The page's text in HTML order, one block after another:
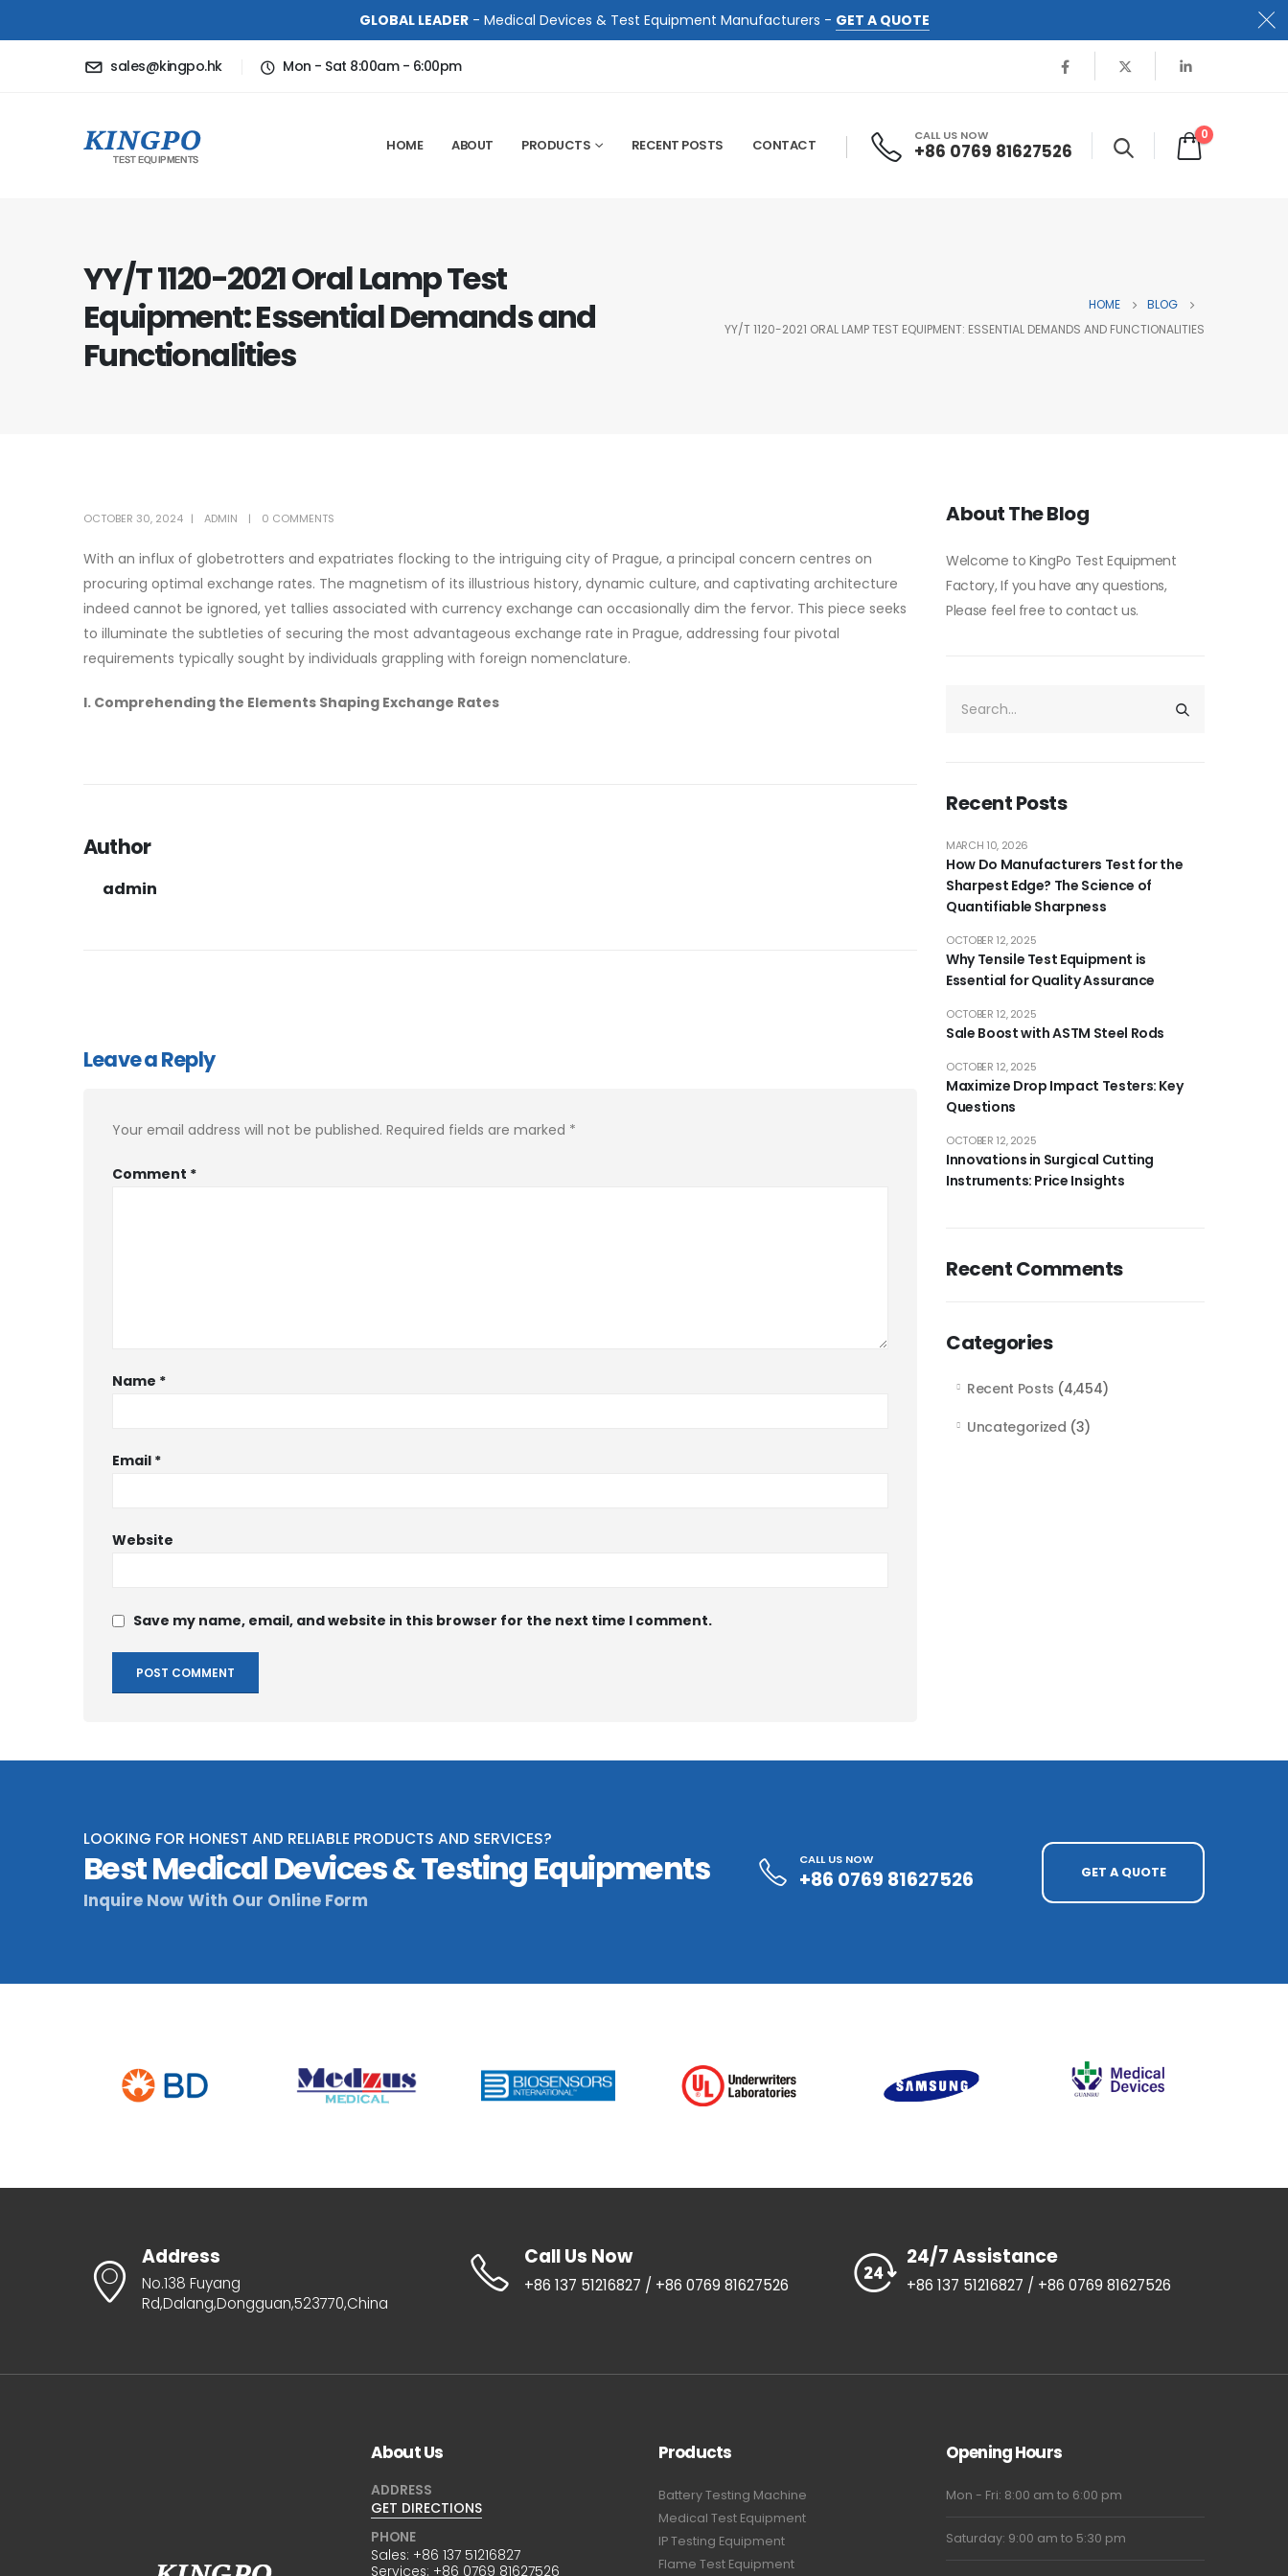
GLOBAL LEADER- Medical Devices & Test Equipment Manufacturers - GET A QUOTE
sales@kingpo.hk Mon - Sat 8:00am - 6:00pm
HOME ABOUT PRODUCTS RECENT POSTS CONTACT
CALL US NOW
+86 0769 81627526
0
YY/T 1120-2021 Oral Lamp Test
Equipment: Essential Demands and
Functionalities
HOME
BLOG
YY/T 1120-2021 ORAL LAMP TEST EQUIPMENT: ESSENTIAL DEMANDS AND FUNCTIONALITIES
OCTOBER 30, 2024 ADMIN 0 COMMENTS
With an influx of globetrotters and expatriates flocking to the intriguing city of Prague, a principal concern centres on
procuring optimal exchange rates. The magnetism of its illustrious history, dynamic culture, and captivating architecture
indeed cannot be ignored, yet tallies associated with currency exchange can occasionally dim the fervor. This piece seeks
to illuminate the subtleties of securing the most advantageous exchange rate in Prague, addressing four pivotal
requirements typically sought by individuals grappling with foreign nomenclature.
I. Comprehending the Elements Shaping Exchange Rates
Author
admin
Leave a Reply
Your email address will not be published. Required fields are marked *
Comment *
Name *
Email *
Website
Save my name, email, and website in this browser for the next time I comment.
About The Blog
Welcome to KingPo Test Equipment
Factory, If you have any questions,
Please feel free to contact us.
Recent Posts
How Do Manufacturers Test for the
Sharpest Edge? The Science of
Quantifiable Sharpness
MARCH 10, 2026
Why Tensile Test Equipment is
Essential for Quality Assurance
OCTOBER 12, 2025
Sale Boost with ASTM Steel Rods
OCTOBER 12, 2025
Maximize Drop Impact Testers: Key
Questions
OCTOBER 12, 2025
Innovations in Surgical Cutting
Instruments: Price Insights
OCTOBER 12, 2025
Recent Comments
Categories
Recent Posts (4,454)
Uncategorized (3)
LOOKING FOR HONEST AND RELIABLE PRODUCTS AND SERVICES?
Best Medical Devices & Testing Equipments
Inquire Now With Our Online Form
CALL US NOW
+86 0769 81627526 GET A QUOTE
Address
No.138 Fuyang
Rd,Dalang,Dongguan,523770,China
Call Us Now
+86 137 51216827 / +86 0769 81627526
24/7 Assistance
+86 137 51216827 / +86 0769 81627526
About Us
ADDRESS
GET DIRECTIONS
PHONE
Sales: +86 137 51216827
Services: +86 0769 81627526
Products
Battery Testing Machine
Medical Test Equipment
IP Testing Equipment
Flame Test Equipment
Opening Hours
Mon - Fri: 8:00 am to 6:00 pm
Saturday: 9:00 am to 5:30 pm